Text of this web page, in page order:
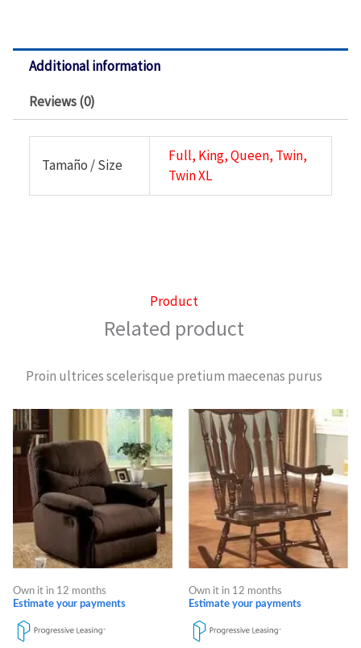
Additional information
Reviews (0)
Tamaño / Size
Full, King, Queen, Twin,
Twin XL
Product
Related product
Proin ultrices scelerisque pretium maecenas purus
Own it in 12 months
Estimate your payments
Own it in 12 months
Estimate your payments